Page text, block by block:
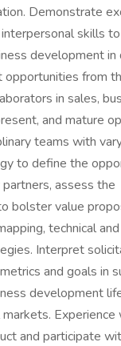
Demonstrate
skills
development in
from
in sales,
and mature
teams with
to define the
assess the
bolster value
technical and
Interpret
and goals in
development
Experience
and participate